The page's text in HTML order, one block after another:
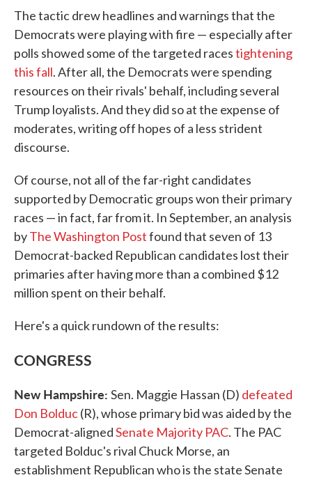
The tactic drew headlines and warnings that the
Democrats were playing with fire — especially after
polls showed some of the targeted racestightening
this fall. After all, the Democrats were spending
resources on their rivals' behalf, including several
Trump loyalists. And they did so at the expense of
moderates, writing off hopes of a less strident
discourse.
Of course, not all of the far-right candidates
supported by Democratic groups won their primary
races — in fact, far from it. In September, an analysis
byThe Washington Postfound that seven of 13
Democrat-backed Republican candidates lost their
primaries after having more than a combined $12
million spent on their behalf.
Here's a quick rundown of the results:
CONGRESS
New Hampshire: Sen. Maggie Hassan (D) defeated
Don Bolduc(R), whose primary bid was aided by the
Democrat-alignedSenate Majority PAC. The PAC
targeted Bolduc's rival Chuck Morse, an
establishment Republican who is the state Senate